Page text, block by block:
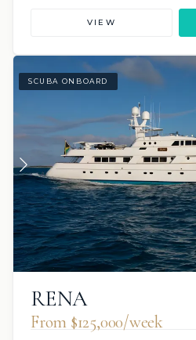
VIEW
SCUBA ONBOARD
RENA
From $125,000/week